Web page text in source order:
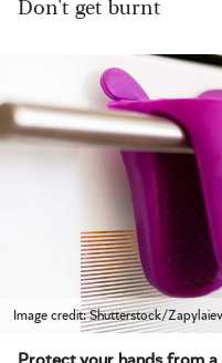
Don't get burnt
Image credit: Shutterstock/